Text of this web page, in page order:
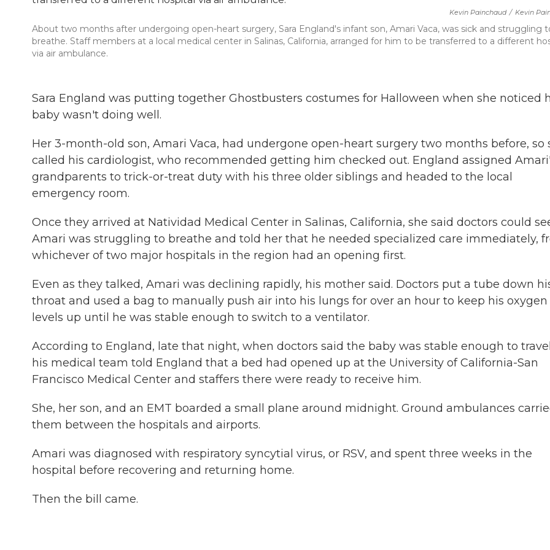
Kevin Painchaud / Kevin
About two months after undergoing open-heart surgery, Sara England's infant son, Amari Vaca, was sick and struggling
breathe. Staff members at a local medical center in Salinas, California, arranged for him to be transferred to a different
via air ambulance.
Sara England was putting together Ghostbusters costumes for Halloween when she noticed
baby wasn't doing well.
Her 3-month-old son, Amari Vaca, had undergone open-heart surgery two months before, so
called his cardiologist, who recommended getting him checked out. England assigned
grandparents to trick-or-treat duty with his three older siblings and headed to the local
emergency room.
Once they arrived at Natividad Medical Center in Salinas, California, she said doctors could
Amari was struggling to breathe and told her that he needed specialized care immediately,
whichever of two major hospitals in the region had an opening first.
Even as they talked, Amari was declining rapidly, his mother said. Doctors put a tube down
throat and used a bag to manually push air into his lungs for over an hour to keep his oxygen
levels up until he was stable enough to switch to a ventilator.
According to England, late that night, when doctors said the baby was stable enough to
his medical team told England that a bed had opened up at the University of California-San
Francisco Medical Center and staffers there were ready to receive him.
She, her son, and an EMT boarded a small plane around midnight. Ground ambulances
them between the hospitals and airports.
Amari was diagnosed with respiratory syncytial virus, or RSV, and spent three weeks in the
hospital before recovering and returning home.
Then the bill came.